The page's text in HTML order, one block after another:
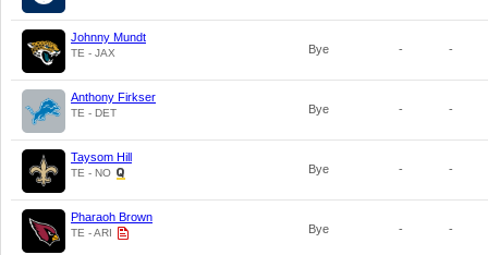
Johnny Mundt
TE - JAX Bye - -
Anthony Firkser
TE - DET Bye - -
Taysom Hill
TE - NO Bye - -
Pharaoh Brown
TE - ARI Bye - -